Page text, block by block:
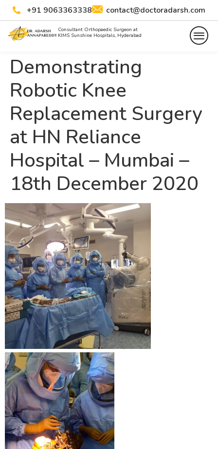
+91 9063363338 contact@doctoradarsh.com
Consultant Orthopaedic Surgeon at
KIMS Sunshine Hospitals, Hyderabad
Demonstrating
Robotic Knee
Replacement Surgery
at HN Reliance
Hospital – Mumbai –
18th December 2020